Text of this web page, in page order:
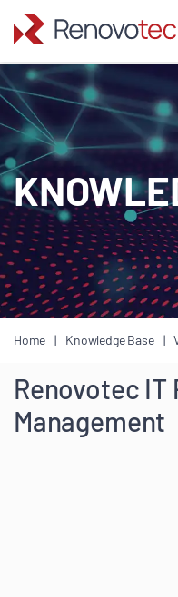
Skip
to
content
Home Knowledge Base
Renovotec IT
Management